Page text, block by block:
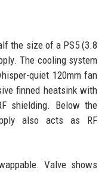
the size of a PS5 (3.8
The cooling system
quiet 120mm fan
finned heatsink with
shielding. Below the
also acts as RF
Valve shows